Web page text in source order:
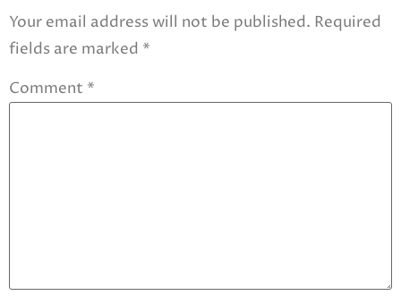
Your email address will not be published. Required
fields are marked *
Comment *